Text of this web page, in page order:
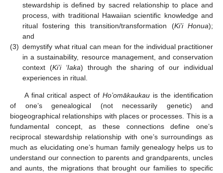
stewardship is defined by sacred relationship to place and
process, with traditional Hawaiian scientific knowledge and
ritual fostering this transition/transformation (Ki’i Honua);
and
(3) demystify what ritual can mean for the individual practitioner
in a sustainability, resource management, and conservation
context (Ki’i ‘Iaka) through the sharing of our individual
experiences in ritual.
A final critical aspect ofHo’omākaukau is the identification
of one’s genealogical (not necessarily genetic) and
biogeographical relationships with places or processes. This is a
fundamental concept, as these connections define one’s
reciprocal stewardship relationship with one’s surroundings as
much as elucidating one’s human family genealogy helps us to
understand our connection to parents and grandparents, uncles
and aunts, the migrations that brought our families to specific